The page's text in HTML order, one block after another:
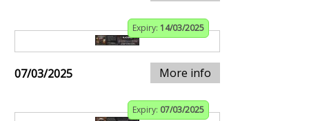
Expiry: 14/03/2025
07/03/2025 More info
Expiry: 07/03/2025